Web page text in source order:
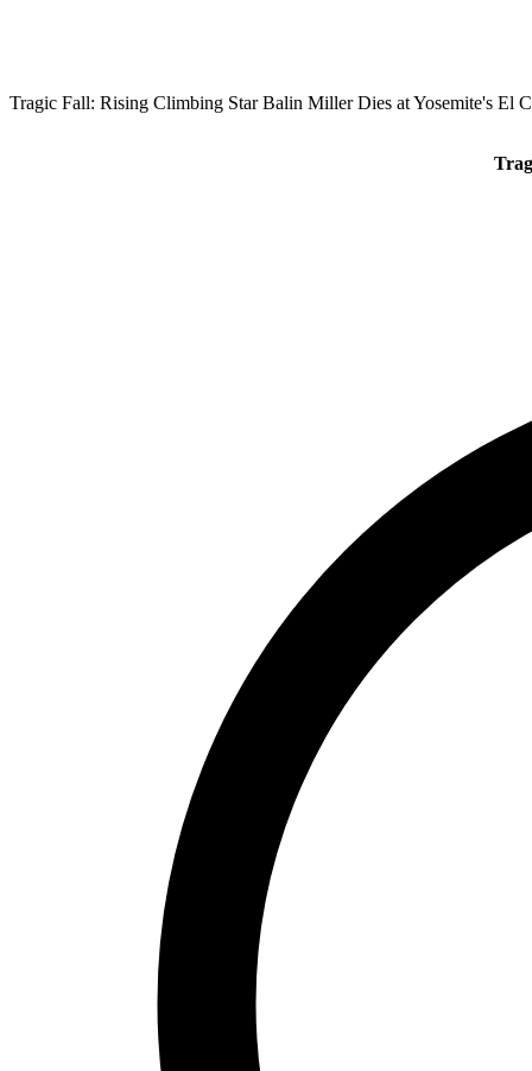
Tragic Fall: Rising Climbing Star Balin Miller Dies at Yosemite's El